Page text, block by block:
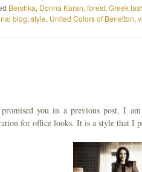
Bershka, Donna Karan, forest, Greek
blog, style, United Colors of Benetton,
you in a previous post, I
for office looks. It is a style that I